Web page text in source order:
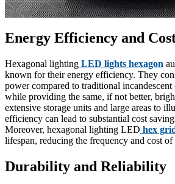
Energy Efficiency and
Hexagonal lighting LED lights hexagon
known for their energy efficiency. They
power compared to traditional
while providing the same, if not better,
extensive storage units and large areas to
efficiency can lead to substantial cost
Moreover, hexagonal lighting LED hex
lifespan, reducing the frequency and cost of
Durability and Reliability